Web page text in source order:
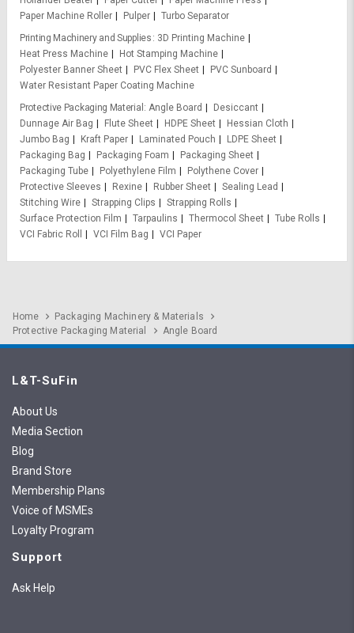
Paper Machine Roller
Pulper
Turbo Separator
Printing Machinery and Supplies
3D Printing Machine
Heat Press Machine
Hot Stamping Machine
Polyester Banner Sheet
PVC Flex Sheet
PVC Sunboard
Water Resistant Paper Coating Machine
Protective Packaging Material
Angle Board
Desiccant
Dunnage Air Bag
Flute Sheet HDPE Sheet
Hessian Cloth
Jumbo Bag
Kraft Paper Laminated Pouch
LDPE Sheet
Packaging Bag
Packaging Foam
Packaging Sheet
Packaging Tube
Polyethylene Film
Polythene Cover
Protective Sleeves
Rexine Rubber Sheet
Sealing Lead
Stitching Wire
Strapping Clips
Strapping Rolls
Surface Protection Film
Tarpaulins Thermocol Sheet
Tube Rolls
VCI Fabric Roll
VCI Film Bag VCI Paper
Home
Packaging Machinery & Materials
Protective Packaging Material
Angle Board
L&T-SuFin
About Us
Media Section
Blog
Brand Store
Membership Plans
Voice of MSMEs
Loyalty Program
Support
Ask Help